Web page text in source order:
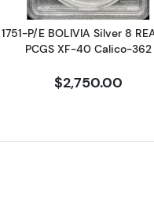
1751-P/E BOLIVIA Silver 8
PCGS XF-40 Calico-362
$2,750.00